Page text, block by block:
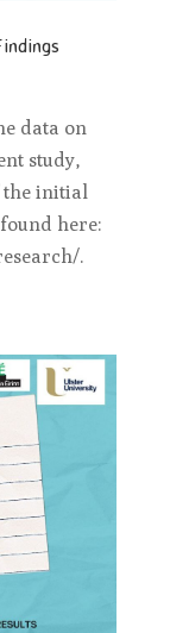
data on
study,
the initial
here:
.